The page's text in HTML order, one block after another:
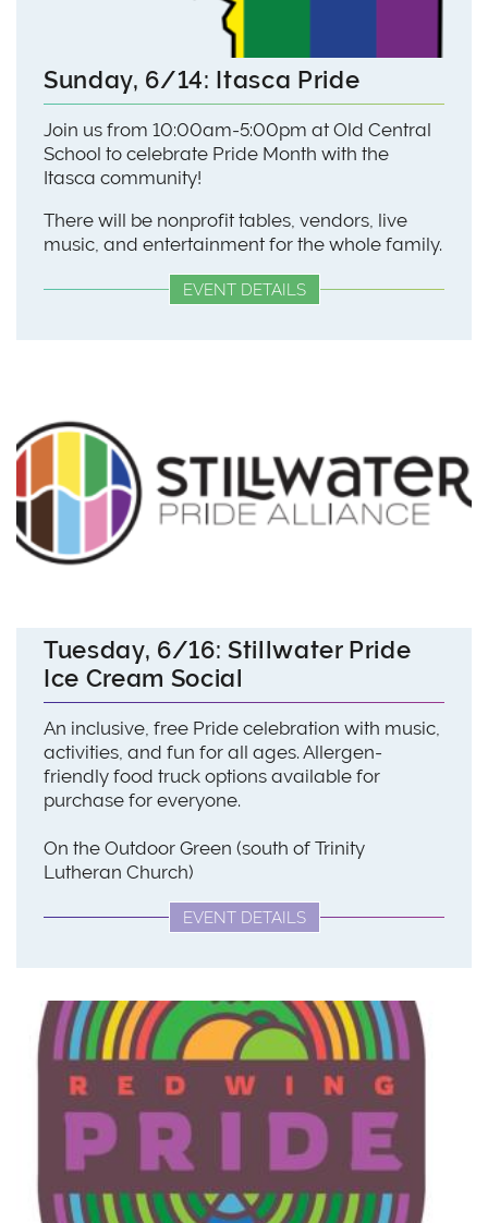
Sunday, 6/14: Itasca Pride
Join us from 10:00am-5:00pm at Old Central
School to celebrate Pride Month with the
Itasca community!
There will be nonprofit tables, vendors, live
music, and entertainment for the whole family.
EVENT DETAILS
Tuesday, 6/16: Stillwater Pride
Ice Cream Social
An inclusive, free Pride celebration with music,
activities, and fun for all ages. Allergen-
friendly food truck options available for
purchase for everyone.
On the Outdoor Green (south of Trinity
Lutheran Church)
EVENT DETAILS